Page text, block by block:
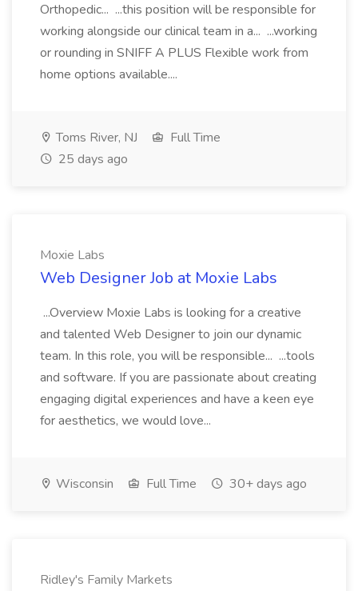
Orthopedic... ...this position will be responsible for
working alongside our clinical team in a... ...working
or rounding in SNIFF A PLUS Flexible work from
home options available....
Toms River, NJ
Full Time
25 days ago
Moxie Labs
Web Designer Job at Moxie Labs
...Overview Moxie Labs is looking for a creative
and talented Web Designer to join our dynamic
team. In this role, you will be responsible... ...tools
and software. If you are passionate about creating
engaging digital experiences and have a keen eye
for aesthetics, we would love...
Wisconsin Full Time 30+ days ago
Ridley's Family Markets